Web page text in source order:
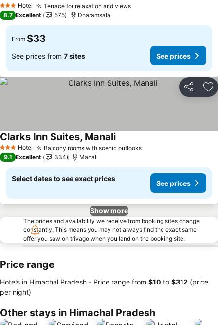
3 StarsHotel Terrace for relaxation and views
8.7 Excellent 575 Dharamsala
From $33
See prices from 7 sites See prices
Share
3 StarsHotel Balcony rooms with scenic outlooks
Clarks Inn Suites, Manali
9.1 Excellent 334 Manali
Select dates to see exact prices
See prices
Show more
The prices and availability we receive from booking sites change
constantly. This means you may not always find the exact same
offer you saw on trivago when you land on the booking site.
Price range
Hotels in Himachal Pradesh - Price range from ‎$10 to ‎$312 (price
per night)
Other stays in Himachal Pradesh